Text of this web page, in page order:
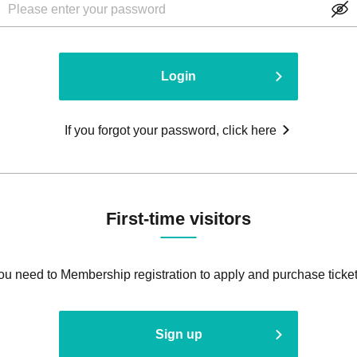
Login
If you forgot your password, click here
First-time visitors
need to Membership registration to apply and purchase
Sign up